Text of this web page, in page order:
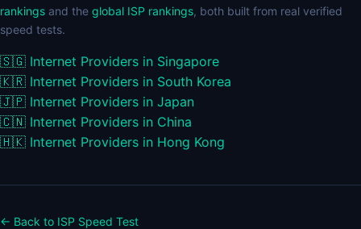
rankings and the global ISP rankings, both built from real verified
speed tests.
🇸🇬 Internet Providers in Singapore
🇰🇷 Internet Providers in South Korea
🇯🇵 Internet Providers in Japan
🇨🇳 Internet Providers in China
🇭🇰 Internet Providers in Hong Kong
← Back to ISP Speed Test